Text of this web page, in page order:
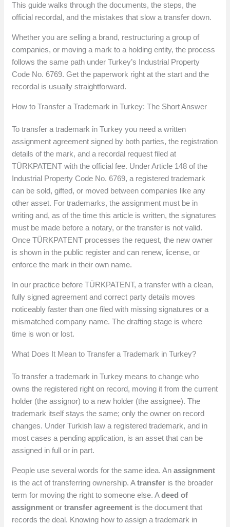
This guide walks through the documents, the steps, the
official recordal, and the mistakes that slow a transfer down.
Whether you are selling a brand, restructuring a group of
companies, or moving a mark to a holding entity, the process
follows the same path under Turkey’s Industrial Property
Code No. 6769. Get the paperwork right at the start and the
recordal is usually straightforward.
How to Transfer a Trademark in Turkey: The Short Answer
To transfer a trademark in Turkey you need a written
assignment agreement signed by both parties, the registration
details of the mark, and a recordal request filed at
TÜRKPATENT with the official fee. Under Article 148 of the
Industrial Property Code No. 6769, a registered trademark
can be sold, gifted, or moved between companies like any
other asset. For trademarks, the assignment must be in
writing and, as of the time this article is written, the signatures
must be made before a notary, or the transfer is not valid.
Once TÜRKPATENT processes the request, the new owner
is shown in the public register and can renew, license, or
enforce the mark in their own name.
In our practice before TÜRKPATENT, a transfer with a clean,
fully signed agreement and correct party details moves
noticeably faster than one filed with missing signatures or a
mismatched company name. The drafting stage is where
time is won or lost.
What Does It Mean to Transfer a Trademark in Turkey?
To transfer a trademark in Turkey means to change who
owns the registered right on record, moving it from the current
holder (the assignor) to a new holder (the assignee). The
trademark itself stays the same; only the owner on record
changes. Under Turkish law a registered trademark, and in
most cases a pending application, is an asset that can be
assigned in full or in part.
People use several words for the same idea. Anassignment
is the act of transferring ownership. Atransfer is the broader
term for moving the right to someone else. Adeed of
assignment ortransfer agreement is the document that
records the deal. Knowing how to assign a trademark in